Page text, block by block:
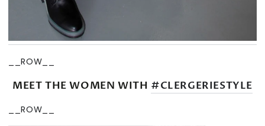
__ROW__
MEET THE WOMEN WITH #CLERGERIESTYLE
__ROW__